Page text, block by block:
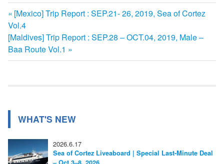
投
稿
ナ
ー
ョ
前
の
記
事:
[Mexico] Trip Report : SEP.21- 26, 2019, Sea of Cortez
Vol.4
次
の
記
[Maldives] Trip Report : SEP.28 – OCT.04, 2019, Male –
Baa Route Vol.1
WHAT'S NEW
2026.6.17
Sea of Cortez Liveaboard | Special Last-Minute Deal